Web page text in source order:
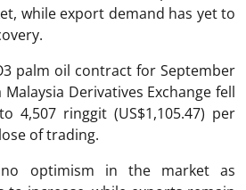
while export demand has yet to
palm oil contract for September
Derivatives Exchange fell
4,507 ringgit (US$1,105.47) per
of trading.
optimism in the market as